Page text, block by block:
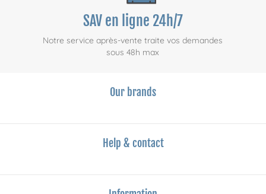
SAV en ligne 24h/7
Notre service après-vente traite vos demandes
sous 48h max
Our brands
Help & contact